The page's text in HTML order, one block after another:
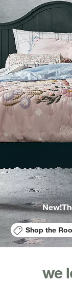
New!
Shop the
we